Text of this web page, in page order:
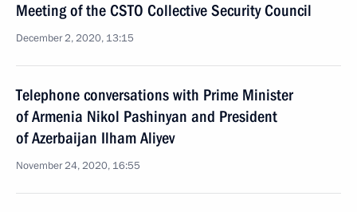
Meeting of the CSTO Collective Security Council
December 2, 2020, 13:15
Telephone conversations with Prime Minister
of Armenia Nikol Pashinyan and President
of Azerbaijan Ilham Aliyev
November 24, 2020, 16:55